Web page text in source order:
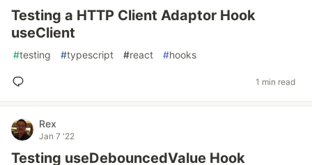
Testing a HTTP Client Adaptor Hook
useClient
#testing #typescript #react #hooks
1 min read
Rex
Jan 7 '22
Testing useDebouncedValue Hook